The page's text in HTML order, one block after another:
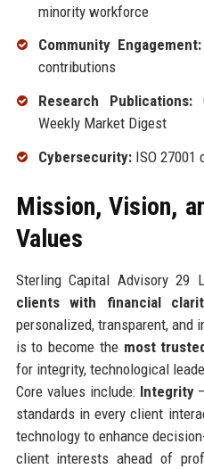
minority workforce
Community Engagement:
contributions
Research Publications:
Weekly Market Digest
Cybersecurity:ISO 27001
Mission, Vision,
Values
Sterling Capital Advisory 29
clients with financial
personalized, transparent, and
is to become the most
for integrity, technological
Core values include: Integrity
standards in every client
technology to enhance
client interests ahead of